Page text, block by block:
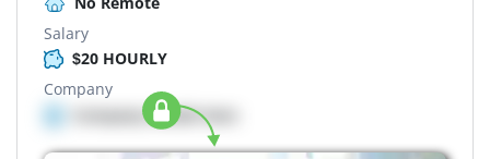
Salary
$20 HOURLY
Company
Company details here